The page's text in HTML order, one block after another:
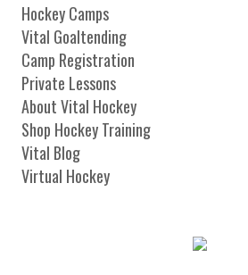
Hockey Camps
Vital Goaltending
Camp Registration
Private Lessons
About Vital Hockey
Shop Hockey Training
Vital Blog
Virtual Hockey